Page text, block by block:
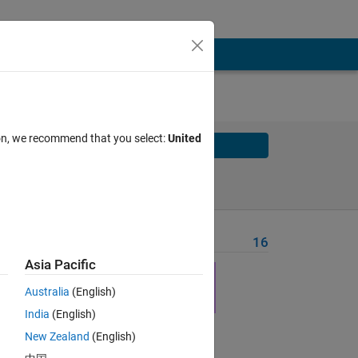
Solve
16
we recommend that you select:United
Asia Pacific
Australia (English)
India (English)
New Zealand (English)